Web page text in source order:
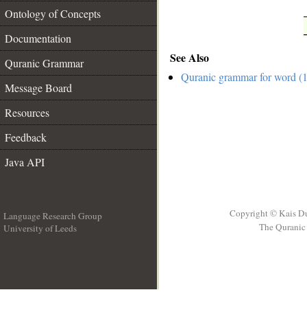
Ontology of Concepts
Documentation
Quranic Grammar
Message Board
Resources
Feedback
Java API
See Also
Quranic grammar for word
Language Research Group
University of Leeds
Copyright © Kais
The